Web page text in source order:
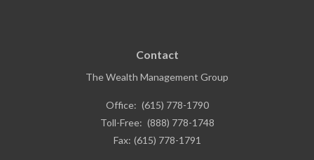
Contact
The Wealth Management Group
Office: (615) 778-1790
Toll-Free: (888) 778-1748
Fax: (615) 778-1791